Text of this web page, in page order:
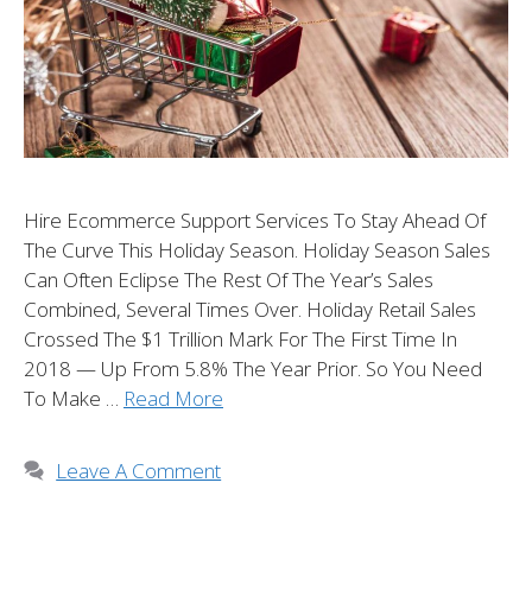
Hire Ecommerce Support Services To Stay Ahead Of
The Curve This Holiday Season. Holiday Season Sales
Can Often Eclipse The Rest Of The Year’s Sales
Combined, Several Times Over. Holiday Retail Sales
Crossed The $1 Trillion Mark For The First Time In
2018 — Up From 5.8% The Year Prior. So You Need
To Make … Read More
Leave A Comment